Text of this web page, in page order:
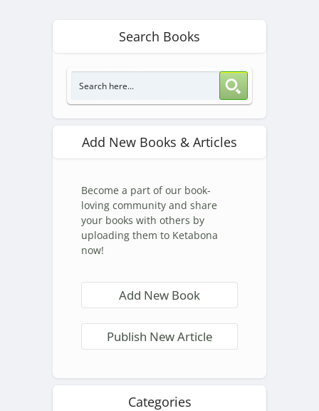
Search Books
Add New Books & Articles
Become a part of our book-
loving community and share
your books with others by
uploading them to Ketabona
now!
Add New Book
Publish New Article
Categories